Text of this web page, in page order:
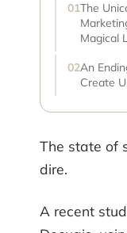
The
Magical
An
Create
The state of
dire.
A recent